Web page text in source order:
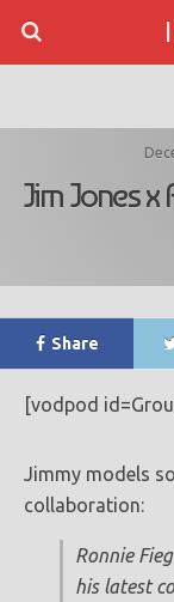
Jim Jones x
Share
[vodpod
Jimmy models
collaboration:
Ronnie
his latest